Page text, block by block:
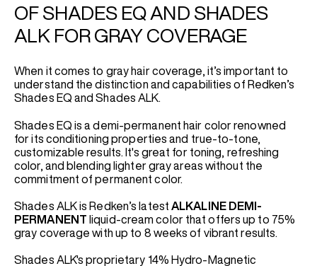
OF SHADES EQ AND SHADES
ALK FOR GRAY COVERAGE
When it comes to gray hair coverage, it’s important to
understand the distinction and capabilities of Redken’s
Shades EQ and Shades ALK.
Shades EQ is a demi-permanent hair color renowned
for its conditioning properties and true-to-tone,
customizable results. It's great for toning, refreshing
color, and blending lighter gray areas without the
commitment of permanent color.
Shades ALK is Redken’s latest ALKALINE DEMI-
PERMANENT liquid-cream color that offers up to 75%
gray coverage with up to 8 weeks of vibrant results.
Shades ALK's proprietary 14% Hydro-Magnetic